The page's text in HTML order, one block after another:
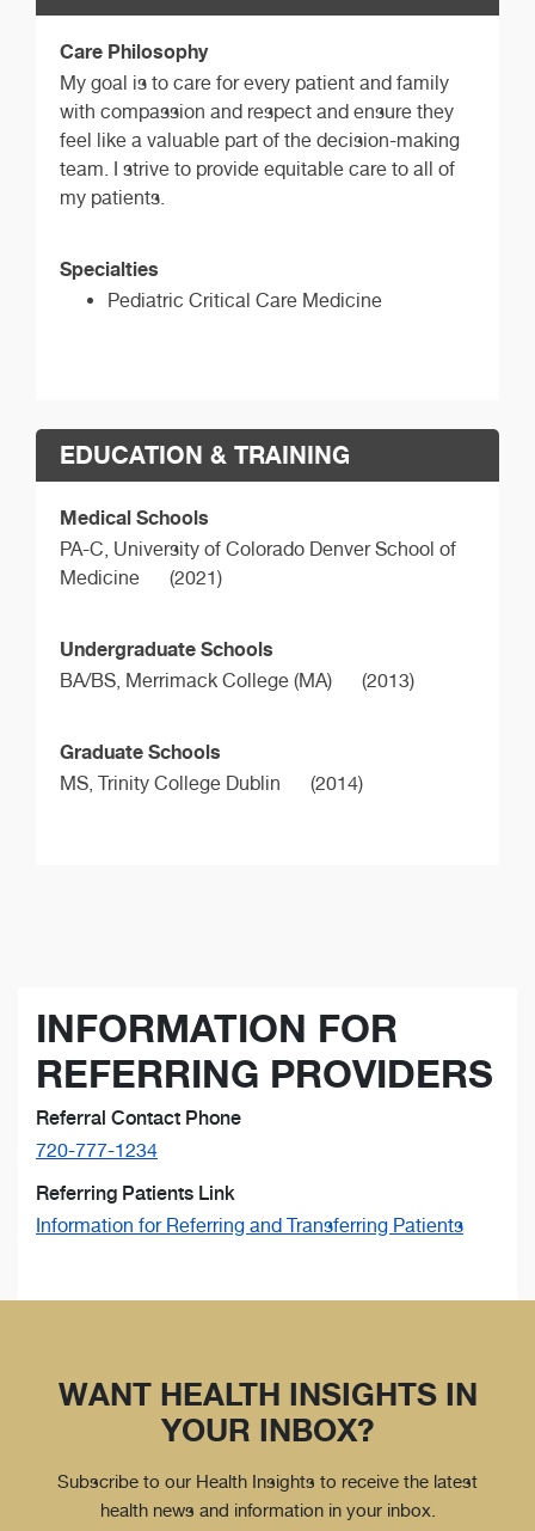
Care Philosophy
My goal is to care for every patient and family
with compassion and respect and ensure they
feel like a valuable part of the decision-making
team. I strive to provide equitable care to all of
my patients.
Specialties
Pediatric Critical Care Medicine
EDUCATION & TRAINING
Medical Schools
PA-C, University of Colorado Denver School of
Medicine
(2021)
Undergraduate Schools
BA/BS, Merrimack College (MA) (2013)
Graduate Schools
MS, Trinity College Dublin (2014)
INFORMATION FOR
REFERRING PROVIDERS
Referral Contact Phone
720-777-1234
Referring Patients Link
Information for Referring and Transferring Patients
WANT HEALTH INSIGHTS IN
YOUR INBOX?
Subscribe to our Health Insights to receive the latest
health news and information in your inbox.